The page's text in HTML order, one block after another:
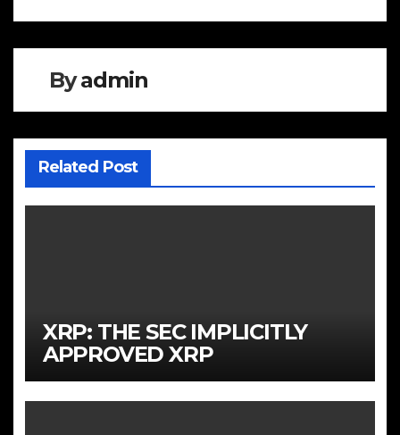
Byadmin
Related Post
XRP: THE SEC IMPLICITLY
APPROVED XRP